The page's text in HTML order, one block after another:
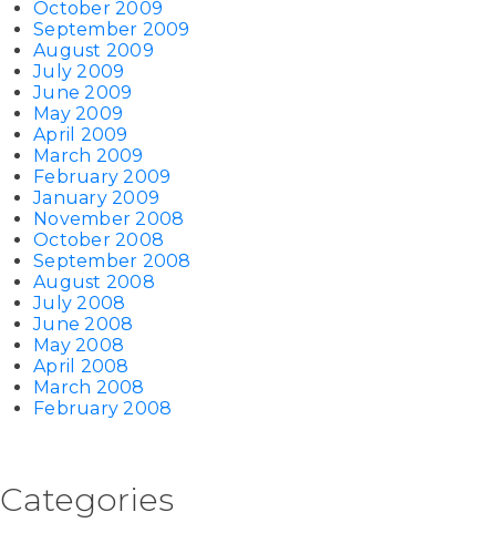
October 2009
September 2009
August 2009
July 2009
June 2009
May 2009
April 2009
March 2009
February 2009
January 2009
November 2008
October 2008
September 2008
August 2008
July 2008
June 2008
May 2008
April 2008
March 2008
February 2008
Categories